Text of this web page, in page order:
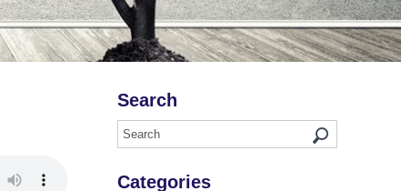
Search
Categories